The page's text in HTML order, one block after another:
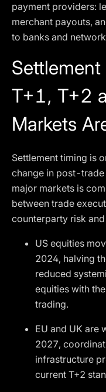
payment providers:
merchant payouts,
to banks and
T+1, T+2
Markets
Settlement timing is
change in post-
major markets is
between trade
counterparty risk
US equities
2024, halving
reduced
equities with
trading.
EU and UK are
2027,
infrastructure
current T+2